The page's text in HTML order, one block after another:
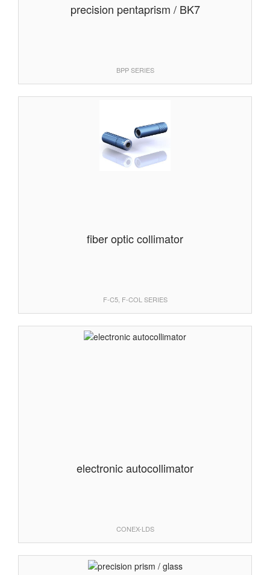
precision pentaprism / BK7
BPP SERIES
fiber optic collimator
F-C5, F-COL SERIES
electronic autocollimator
CONEX-LDS